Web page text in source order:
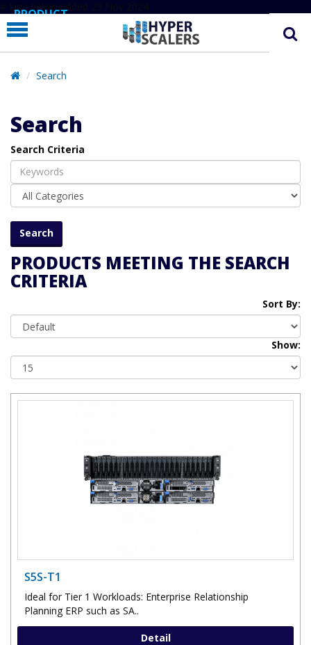
# Line below added 29 Nov 2024
PRODUCT
PARTNERS
EDUCATION
COMPANY
SUPPORT
Search
Search
Search Criteria
PRODUCTS MEETING THE SEARCH
CRITERIA
Sort By:
Show:
S5S-T1
Ideal for Tier 1 Workloads: Enterprise Relationship
Planning ERP such as SA..
Detail